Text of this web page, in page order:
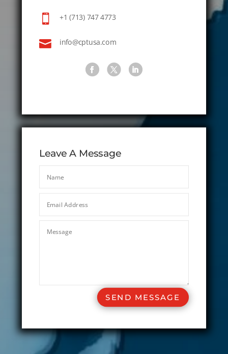
 +1 (713) 747 4773
 info@cptusa.com
Leave A Message
SEND MESSAGE